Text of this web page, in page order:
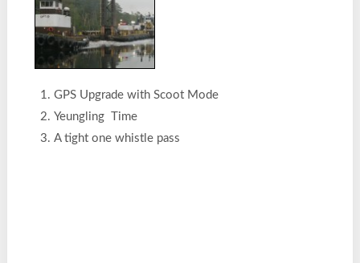
GPS Upgrade with Scoot Mode
Yeungling Time
A tight one whistle pass